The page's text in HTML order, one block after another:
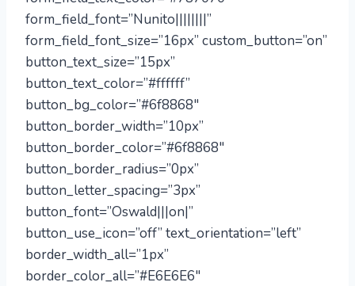
form_field_font=”Nunito||||||||”
form_field_font_size=”16px” custom_button=”on”
button_text_size=”15px”
button_text_color=”#ffffff”
button_bg_color=”#6f8868″
button_border_width=”10px”
button_border_color=”#6f8868″
button_border_radius=”0px”
button_letter_spacing=”3px”
button_font=”Oswald|||on|”
button_use_icon=”off” text_orientation=”left”
border_width_all=”1px”
border_color_all=”#E6E6E6″